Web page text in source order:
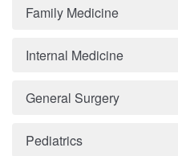
Family Medicine
Internal Medicine
General Surgery
Pediatrics